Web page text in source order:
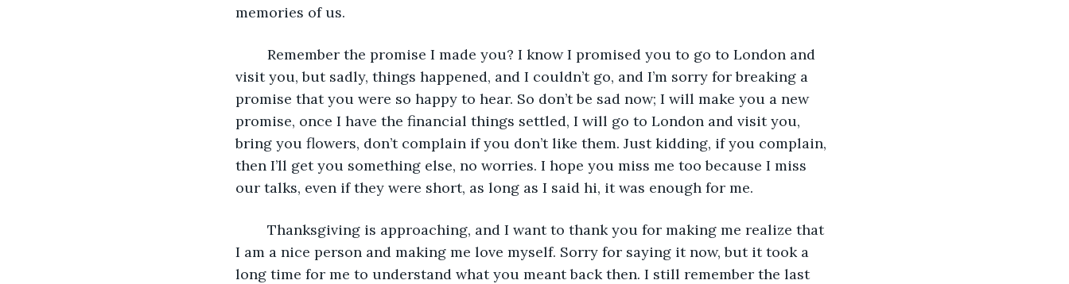
memories of us.
visit you, but sadly, things happened, and I couldn’t go, and I’m sorry for breaking a
promise that you were so happy to hear. So don’t be sad now; I will make you a new
promise, once I have the financial things settled, I will go to London and visit you,
bring you flowers, don’t complain if you don’t like them. Just kidding, if you complain,
then I’ll get you something else, no worries. I hope you miss me too because I miss
our talks, even if they were short, as long as I said hi, it was enough for me.
I am a nice person and making me love myself. Sorry for saying it now, but it took a
long time for me to understand what you meant back then. I still remember the last